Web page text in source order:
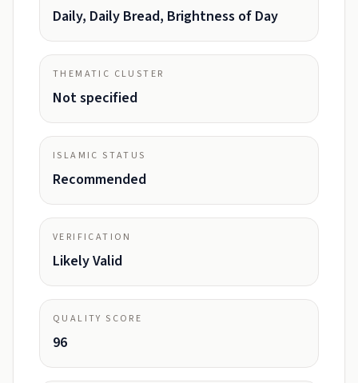
Daily, Daily Bread, Brightness of Day
THEMATIC CLUSTER
Not specified
ISLAMIC STATUS
Recommended
VERIFICATION
Likely Valid
QUALITY SCORE
96